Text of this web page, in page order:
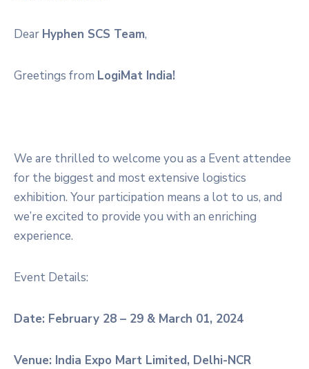
Dear Hyphen SCS Team,
Greetings from LogiMat India!
We are thrilled to welcome you as a Event attendee
for the biggest and most extensive logistics
exhibition. Your participation means a lot to us, and
we’re excited to provide you with an enriching
experience.
Event Details:
Date: February 28 – 29 & March 01, 2024
Venue: India Expo Mart Limited, Delhi-NCR